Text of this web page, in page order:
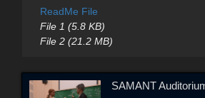
ReadMe File
File 1 (5.8 KB)
File 2 (21.2 MB)
SAMANT